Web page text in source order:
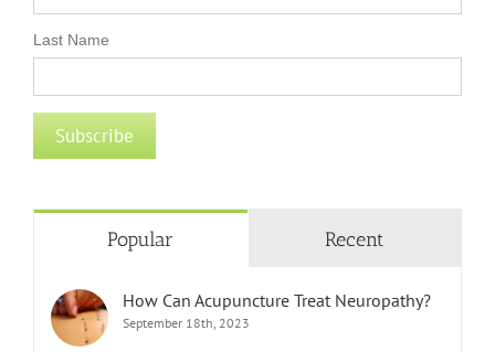
Last Name
Popular Recent
How Can Acupuncture Treat Neuropathy?
September 18th, 2023